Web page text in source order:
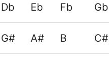
Db Eb Fb Gb
G# A# B C#